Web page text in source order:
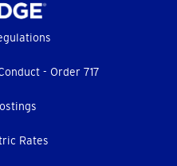
- Order 717
Rates